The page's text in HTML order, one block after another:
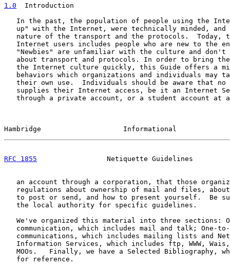
1.0
  Introduction
In the past, the population of people using the
up" with the Internet, were technically minded, and
nature of the transport and the protocols.  Today,
Internet users includes people who are new to the
"Newbies" are unfamiliar with the culture and don't
about transport and protocols. In order to bring
the Internet culture quickly, this Guide offers a
behaviors which organizations and individuals may
their own use.  Individuals should be aware that no
supplies their Internet access, be it an Internet
through a private account, or a student account at
Hambridge                    Informational
RFC 1855
Netiquette Guidelines
an account through a corporation, that those
regulations about ownership of mail and files,
to post or send, and how to present yourself.  Be
   the local authority for specific guidelines.
We've organized this material into three sections:
communication, which includes mail and talk; One-
communications, which includes mailing lists and
Information Services, which includes ftp, WWW,
MOOs.   Finally, we have a Selected Bibliography,
   for reference.